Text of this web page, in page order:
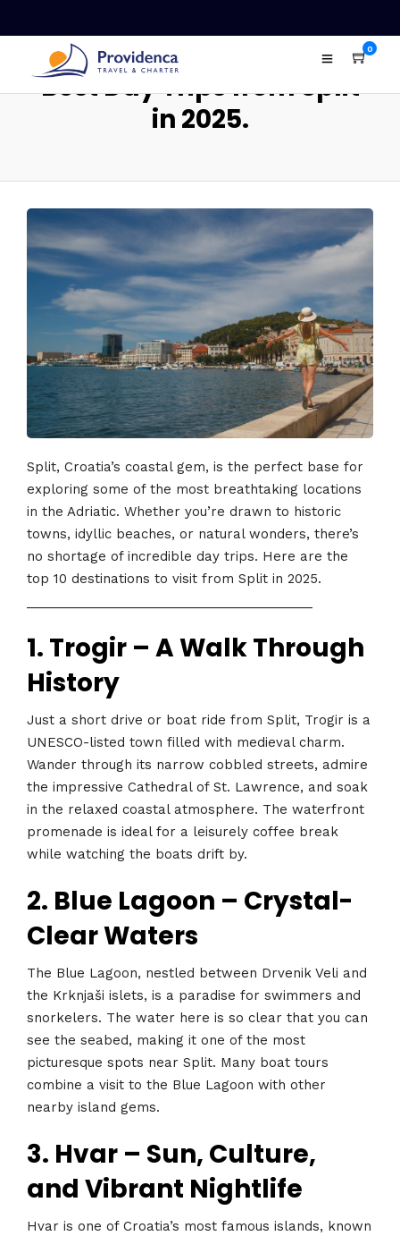
0
Best Day Trips from Split
in 2025.
Split, Croatia’s coastal gem, is the perfect base for
exploring some of the most breathtaking locations
in the Adriatic. Whether you’re drawn to historic
towns, idyllic beaches, or natural wonders, there’s
no shortage of incredible day trips. Here are the
top 10 destinations to visit from Split in 2025.
1. Trogir – A Walk Through
History
Just a short drive or boat ride from Split, Trogir is a
UNESCO-listed town filled with medieval charm.
Wander through its narrow cobbled streets, admire
the impressive Cathedral of St. Lawrence, and soak
in the relaxed coastal atmosphere. The waterfront
promenade is ideal for a leisurely coffee break
while watching the boats drift by.
2. Blue Lagoon – Crystal-
Clear Waters
The Blue Lagoon, nestled between Drvenik Veli and
the Krknjaši islets, is a paradise for swimmers and
snorkelers. The water here is so clear that you can
see the seabed, making it one of the most
picturesque spots near Split. Many boat tours
combine a visit to the Blue Lagoon with other
nearby island gems.
3. Hvar – Sun, Culture,
and Vibrant Nightlife
Hvar is one of Croatia’s most famous islands, known